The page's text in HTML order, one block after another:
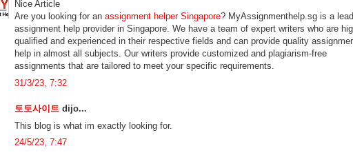
Nice Article
Are you looking for an assignment helper Singapore? MyAssignmenthelp.sg is a
assignment help provider in Singapore. We have a team of expert writers who are
qualified and experienced in their respective fields and can provide quality
help in almost all subjects. Our writers provide customized and plagiarism-free
assignments that are tailored to meet your specific requirements.
31/3/23, 7:32
토토사이트 dijo...
This blog is what im exactly looking for.
24/5/23, 7:47